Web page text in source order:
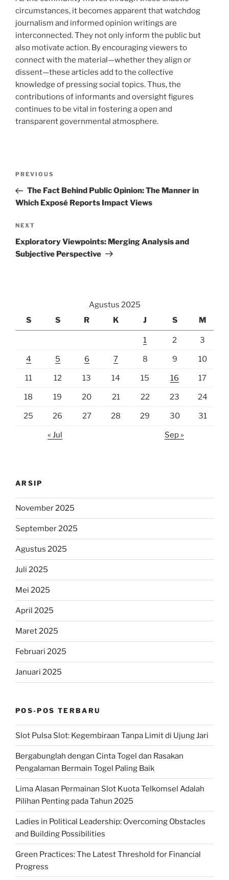
circumstances, it becomes apparent that watchdog
journalism and informed opinion writings are
interconnected. They not only inform the public but
also motivate action. By encouraging viewers to
connect with the material—whether they align or
dissent—these articles add to the collective
knowledge of pressing social topics. Thus, the
contributions of informants and oversight figures
continues to be vital in fostering a open and
transparent governmental atmosphere.
Navigasi
Previous
Post
PREVIOUS
The Fact Behind Public Opinion: The Manner in
Which Exposé Reports Impact Views
Next
Post
NEXT
Exploratory Viewpoints: Merging Analysis and
Subjective Perspective
Agustus 2025
S
S R K J S M
1 2 3
4 5 6 7 8 9 10
11 12 13 14 15 16 17
18 19 20 21 22 23 24
25 26 27 28 29 30 31
« Jul Sep »
ARSIP
November 2025
September 2025
Agustus 2025
Juli 2025
Mei 2025
April 2025
Maret 2025
Februari 2025
Januari 2025
POS-POS TERBARU
Slot Pulsa Slot: Kegembiraan Tanpa Limit di Ujung Jari
Bergabunglah dengan Cinta Togel dan Rasakan
Pengalaman Bermain Togel Paling Baik
Lima Alasan Permainan Slot Kuota Telkomsel Adalah
Pilihan Penting pada Tahun 2025
Ladies in Political Leadership: Overcoming Obstacles
and Building Possibilities
Green Practices: The Latest Threshold for Financial
Progress